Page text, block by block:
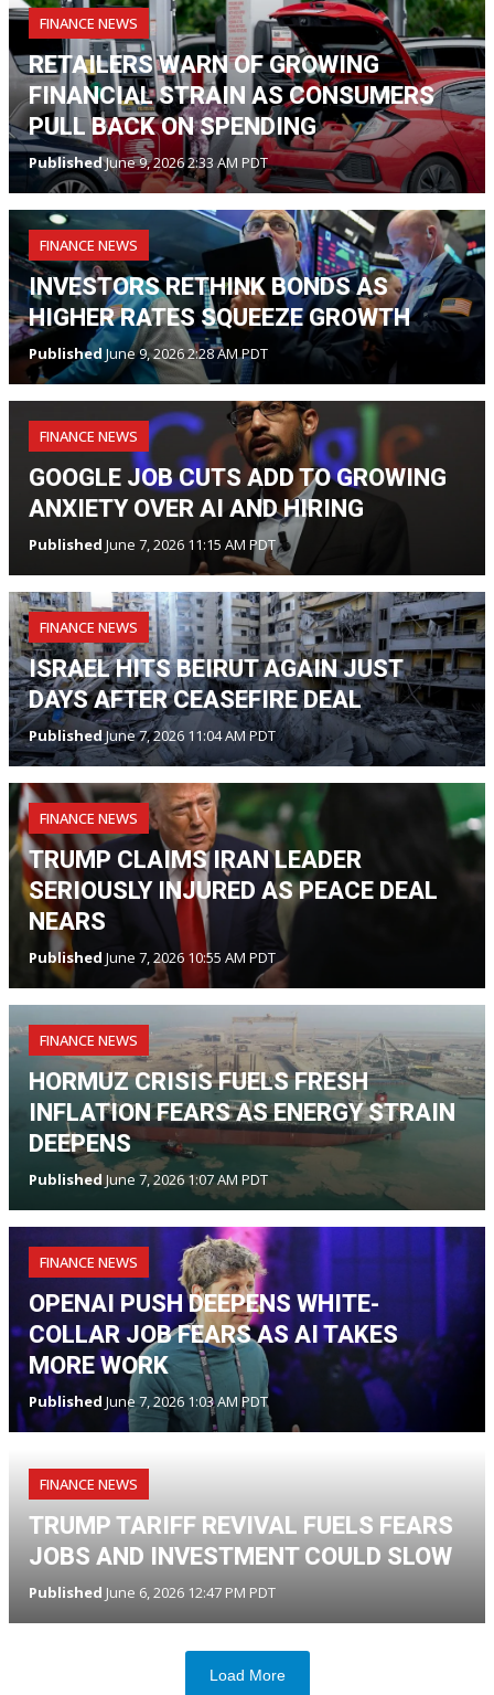
FINANCE NEWS
RETAILERS WARN OF GROWING
FINANCIAL STRAIN AS CONSUMERS
PULL BACK ON SPENDING
PublishedJune 9, 2026 2:33 AM PDT
FINANCE NEWS
INVESTORS RETHINK BONDS AS
HIGHER RATES SQUEEZE GROWTH
PublishedJune 9, 2026 2:28 AM PDT
FINANCE NEWS
GOOGLE JOB CUTS ADD TO GROWING
ANXIETY OVER AI AND HIRING
Published June 7, 2026 11:15 AM PDT
FINANCE NEWS
ISRAEL HITS BEIRUT AGAIN JUST
DAYS AFTER CEASEFIRE DEAL
PublishedJune 7, 2026 11:04 AM PDT
FINANCE NEWS
TRUMP CLAIMS IRAN LEADER
SERIOUSLY INJURED AS PEACE DEAL
NEARS
Published June 7, 2026 10:55 AM PDT
FINANCE NEWS
HORMUZ CRISIS FUELS FRESH
INFLATION FEARS AS ENERGY STRAIN
DEEPENS
Published June 7, 2026 1:07 AM PDT
FINANCE NEWS
OPENAI PUSH DEEPENS WHITE-
COLLAR JOB FEARS AS AI TAKES
MORE WORK
Published June 7, 2026 1:03 AM PDT
FINANCE NEWS
TRUMP TARIFF REVIVAL FUELS FEARS
JOBS AND INVESTMENT COULD SLOW
Published June 6, 2026 12:47 PM PDT
Load More